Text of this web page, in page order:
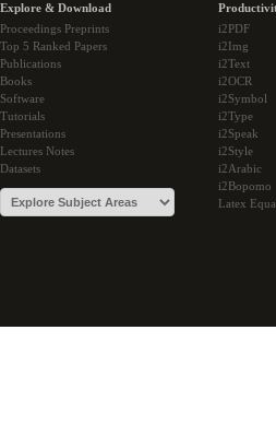
Explore & Download
Proceedings Preprints
Top 5 Ranked Papers
Publications
Books
Software
Tutorials
Presentations
Lectures Notes
Datasets
i2PDF
i2Img
i2Text
i2OCR
i2Symbol
i2Type
i2Speak
i2Style
i2Arabic
i2Bopomo
Latex